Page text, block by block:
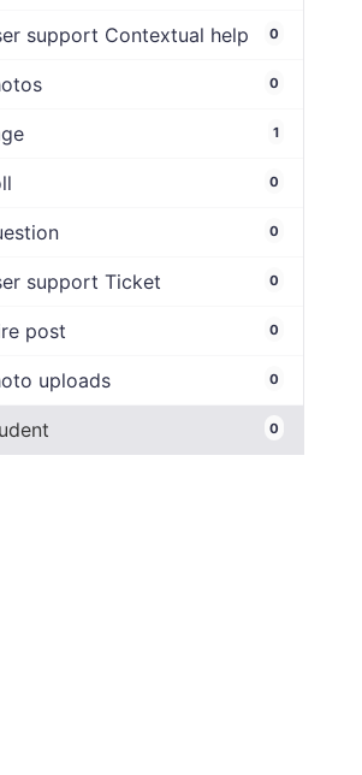
support Contextual help 0
0
1
0
0
support Ticket 0
post 0
uploads 0
0